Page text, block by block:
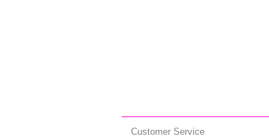
Customer Service